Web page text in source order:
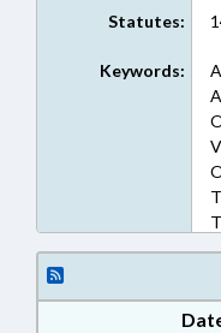
Statutes:
Keywords: